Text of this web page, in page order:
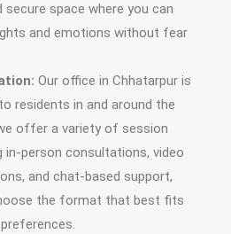
secure space where you can
and emotions without fear
Our office in Chhatarpur is
residents in and around the
offer a variety of session
in-person consultations, video
and chat-based support,
the format that best fits